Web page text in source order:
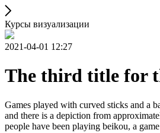
Курсы визуализации
2021-04-01 12:27
The third title for
Games played with curved sticks and a
and there is a depiction from
people have been playing beikou, a